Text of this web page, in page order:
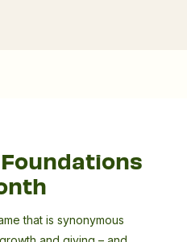
that is synonymous